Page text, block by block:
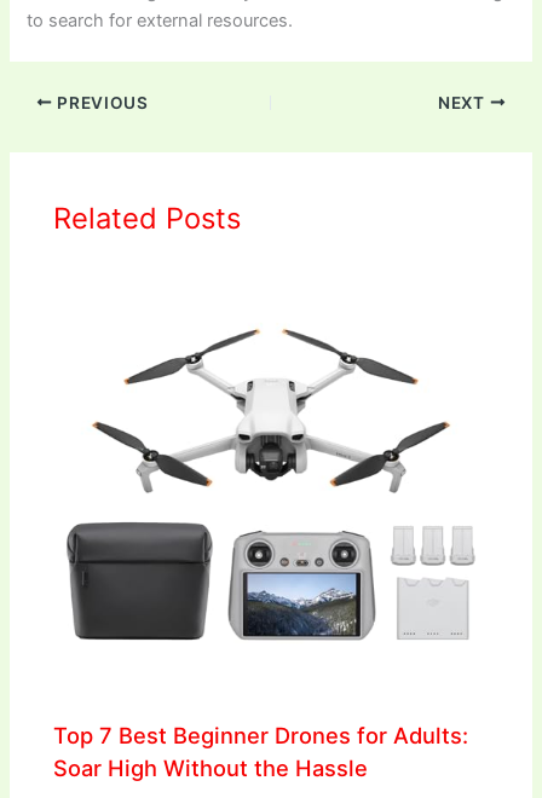
to search for external resources.
PREVIOUS NEXT
Related Posts
Top 7 Best Beginner Drones for Adults:
Soar High Without the Hassle